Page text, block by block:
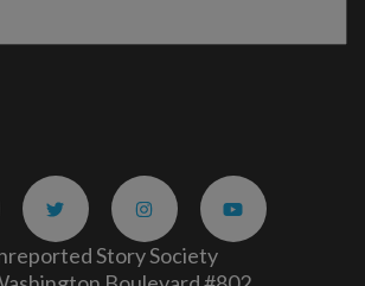
Story Society